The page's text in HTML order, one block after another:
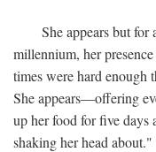
She appears but
millennium, her
times were hard enough
She appears—offering
up her food for five days
shaking her head